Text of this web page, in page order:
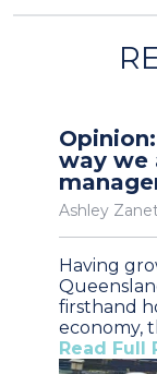
way we
Ashley
Having
firsthand
economy,
Read Full